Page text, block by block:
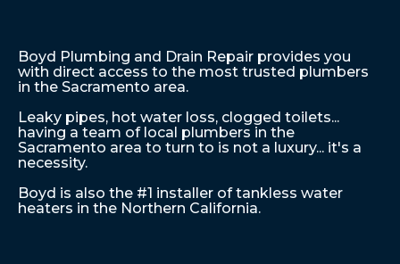
Boyd Plumbing and Drain Repair provides you
with direct access to the most trusted plumbers
in the Sacramento area.
Leaky pipes, hot water loss, clogged toilets...
having a team of local plumbers in the
Sacramento area to turn to is not a luxury... it's a
necessity.
Boyd is also the #1 installer of tankless water
heaters in the Northern California.